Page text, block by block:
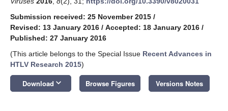
Submission received: 25 November 2015 /
Revised: 13 January 2016 / Accepted: 18 January 2016 /
Published: 27 January 2016
(This article belongs to the Special Issue Recent Advances in
HTLV Research 2015)
Download keyboard_arrow_down Browse Figures Versions Notes